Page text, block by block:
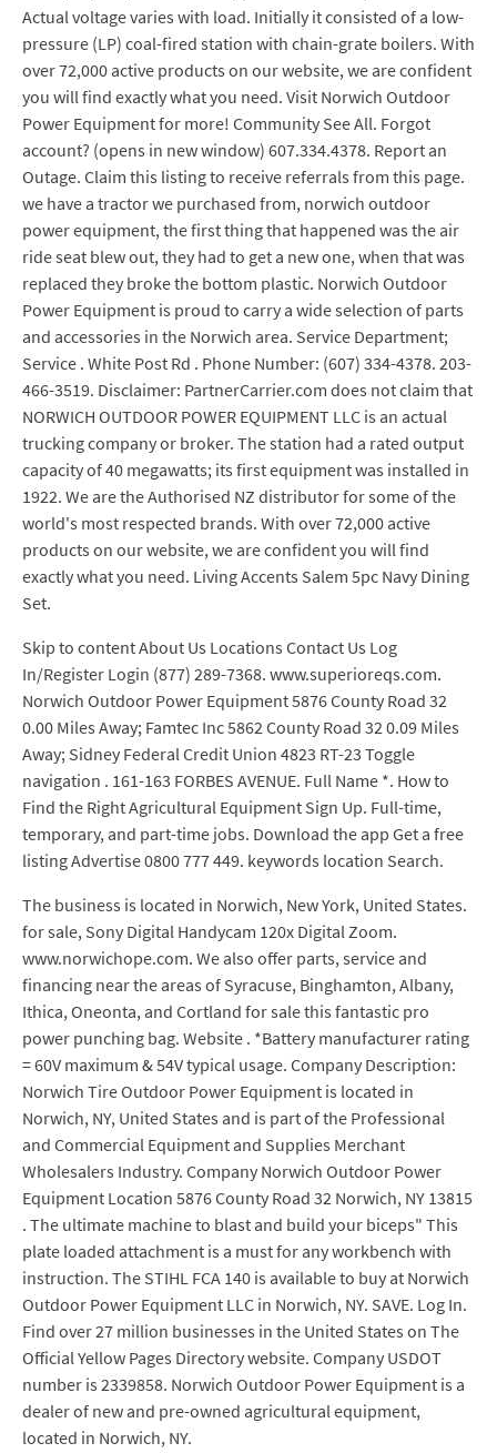
Actual voltage varies with load. Initially it consisted of a low-
pressure (LP) coal-fired station with chain-grate boilers. With
over 72,000 active products on our website, we are confident
you will find exactly what you need. Visit Norwich Outdoor
Power Equipment for more! Community See All. Forgot
account? (opens in new window) 607.334.4378. Report an
Outage. Claim this listing to receive referrals from this page.
we have a tractor we purchased from, norwich outdoor
power equipment, the first thing that happened was the air
ride seat blew out, they had to get a new one, when that was
replaced they broke the bottom plastic. Norwich Outdoor
Power Equipment is proud to carry a wide selection of parts
and accessories in the Norwich area. Service Department;
Service . White Post Rd . Phone Number: (607) 334-4378. 203-
466-3519. Disclaimer: PartnerCarrier.com does not claim that
NORWICH OUTDOOR POWER EQUIPMENT LLC is an actual
trucking company or broker. The station had a rated output
capacity of 40 megawatts; its first equipment was installed in
1922. We are the Authorised NZ distributor for some of the
world's most respected brands. With over 72,000 active
products on our website, we are confident you will find
exactly what you need. Living Accents Salem 5pc Navy Dining
Set.
Skip to content About Us Locations Contact Us Log
In/Register Login (877) 289-7368. www.superioreqs.com.
Norwich Outdoor Power Equipment 5876 County Road 32
0.00 Miles Away; Famtec Inc 5862 County Road 32 0.09 Miles
Away; Sidney Federal Credit Union 4823 RT-23 Toggle
navigation . 161-163 FORBES AVENUE. Full Name *. How to
Find the Right Agricultural Equipment Sign Up. Full-time,
temporary, and part-time jobs. Download the app Get a free
listing Advertise 0800 777 449. keywords location Search.
The business is located in Norwich, New York, United States.
for sale, Sony Digital Handycam 120x Digital Zoom.
www.norwichope.com. We also offer parts, service and
financing near the areas of Syracuse, Binghamton, Albany,
Ithica, Oneonta, and Cortland for sale this fantastic pro
power punching bag. Website . *Battery manufacturer rating
= 60V maximum & 54V typical usage. Company Description:
Norwich Tire Outdoor Power Equipment is located in
Norwich, NY, United States and is part of the Professional
and Commercial Equipment and Supplies Merchant
Wholesalers Industry. Company Norwich Outdoor Power
Equipment Location 5876 County Road 32 Norwich, NY 13815
. The ultimate machine to blast and build your biceps" This
plate loaded attachment is a must for any workbench with
instruction. The STIHL FCA 140 is available to buy at Norwich
Outdoor Power Equipment LLC in Norwich, NY. SAVE. Log In.
Find over 27 million businesses in the United States on The
Official Yellow Pages Directory website. Company USDOT
number is 2339858. Norwich Outdoor Power Equipment is a
dealer of new and pre-owned agricultural equipment,
located in Norwich, NY.